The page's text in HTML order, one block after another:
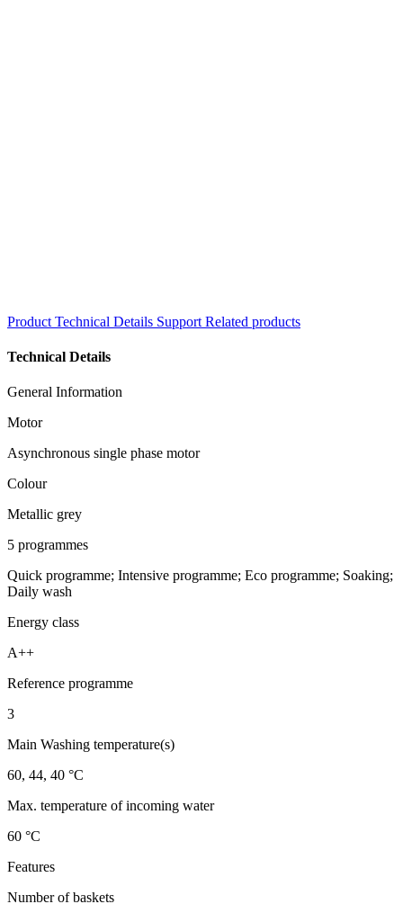
Product Technical Details Support Related products
Technical Details
General Information
Motor
Asynchronous single phase motor
Colour
Metallic grey
5 programmes
Quick programme; Intensive programme; Eco programme; Soaking;
Daily wash
Energy class
A++
Reference programme
3
Main Washing temperature(s)
60, 44, 40 °C
Max. temperature of incoming water
60 °C
Features
Number of baskets